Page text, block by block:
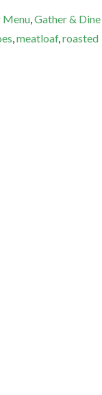
Menu,Gather & Dine
,meatloaf,roasted